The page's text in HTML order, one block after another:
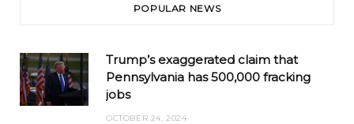
POPULAR NEWS
Trump’s exaggerated claim that
Pennsylvania has 500,000 fracking
jobs
OCTOBER 24, 2024